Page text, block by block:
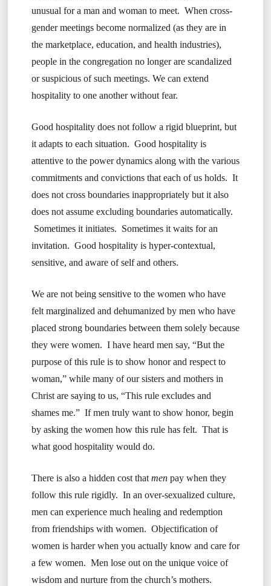
unusual for a man and woman to meet. When cross-
gender meetings become normalized (as they are in
the marketplace, education, and health industries),
people in the congregation no longer are scandalized
or suspicious of such meetings. We can extend
hospitality to one another without fear.
Good hospitality does not follow a rigid blueprint, but
it adapts to each situation. Good hospitality is
attentive to the power dynamics along with the various
commitments and convictions that each of us holds. It
does not cross boundaries inappropriately but it also
does not assume excluding boundaries automatically.
Sometimes it initiates. Sometimes it waits for an
invitation. Good hospitality is hyper-contextual,
sensitive, and aware of self and others.
We are not being sensitive to the women who have
felt marginalized and dehumanized by men who have
placed strong boundaries between them solely because
they were women. I have heard men say, “But the
purpose of this rule is to show honor and respect to
woman,” while many of our sisters and mothers in
Christ are saying to us, “This rule excludes and
shames me.” If men truly want to show honor, begin
by asking the women how this rule has felt. That is
what good hospitality would do.
There is also a hidden cost that menpay when they
follow this rule rigidly. In an over-sexualized culture,
men can experience much healing and redemption
from friendships with women. Objectification of
women is harder when you actually know and care for
a few women. Men lose out on the unique voice of
wisdom and nurture from the church’s mothers.